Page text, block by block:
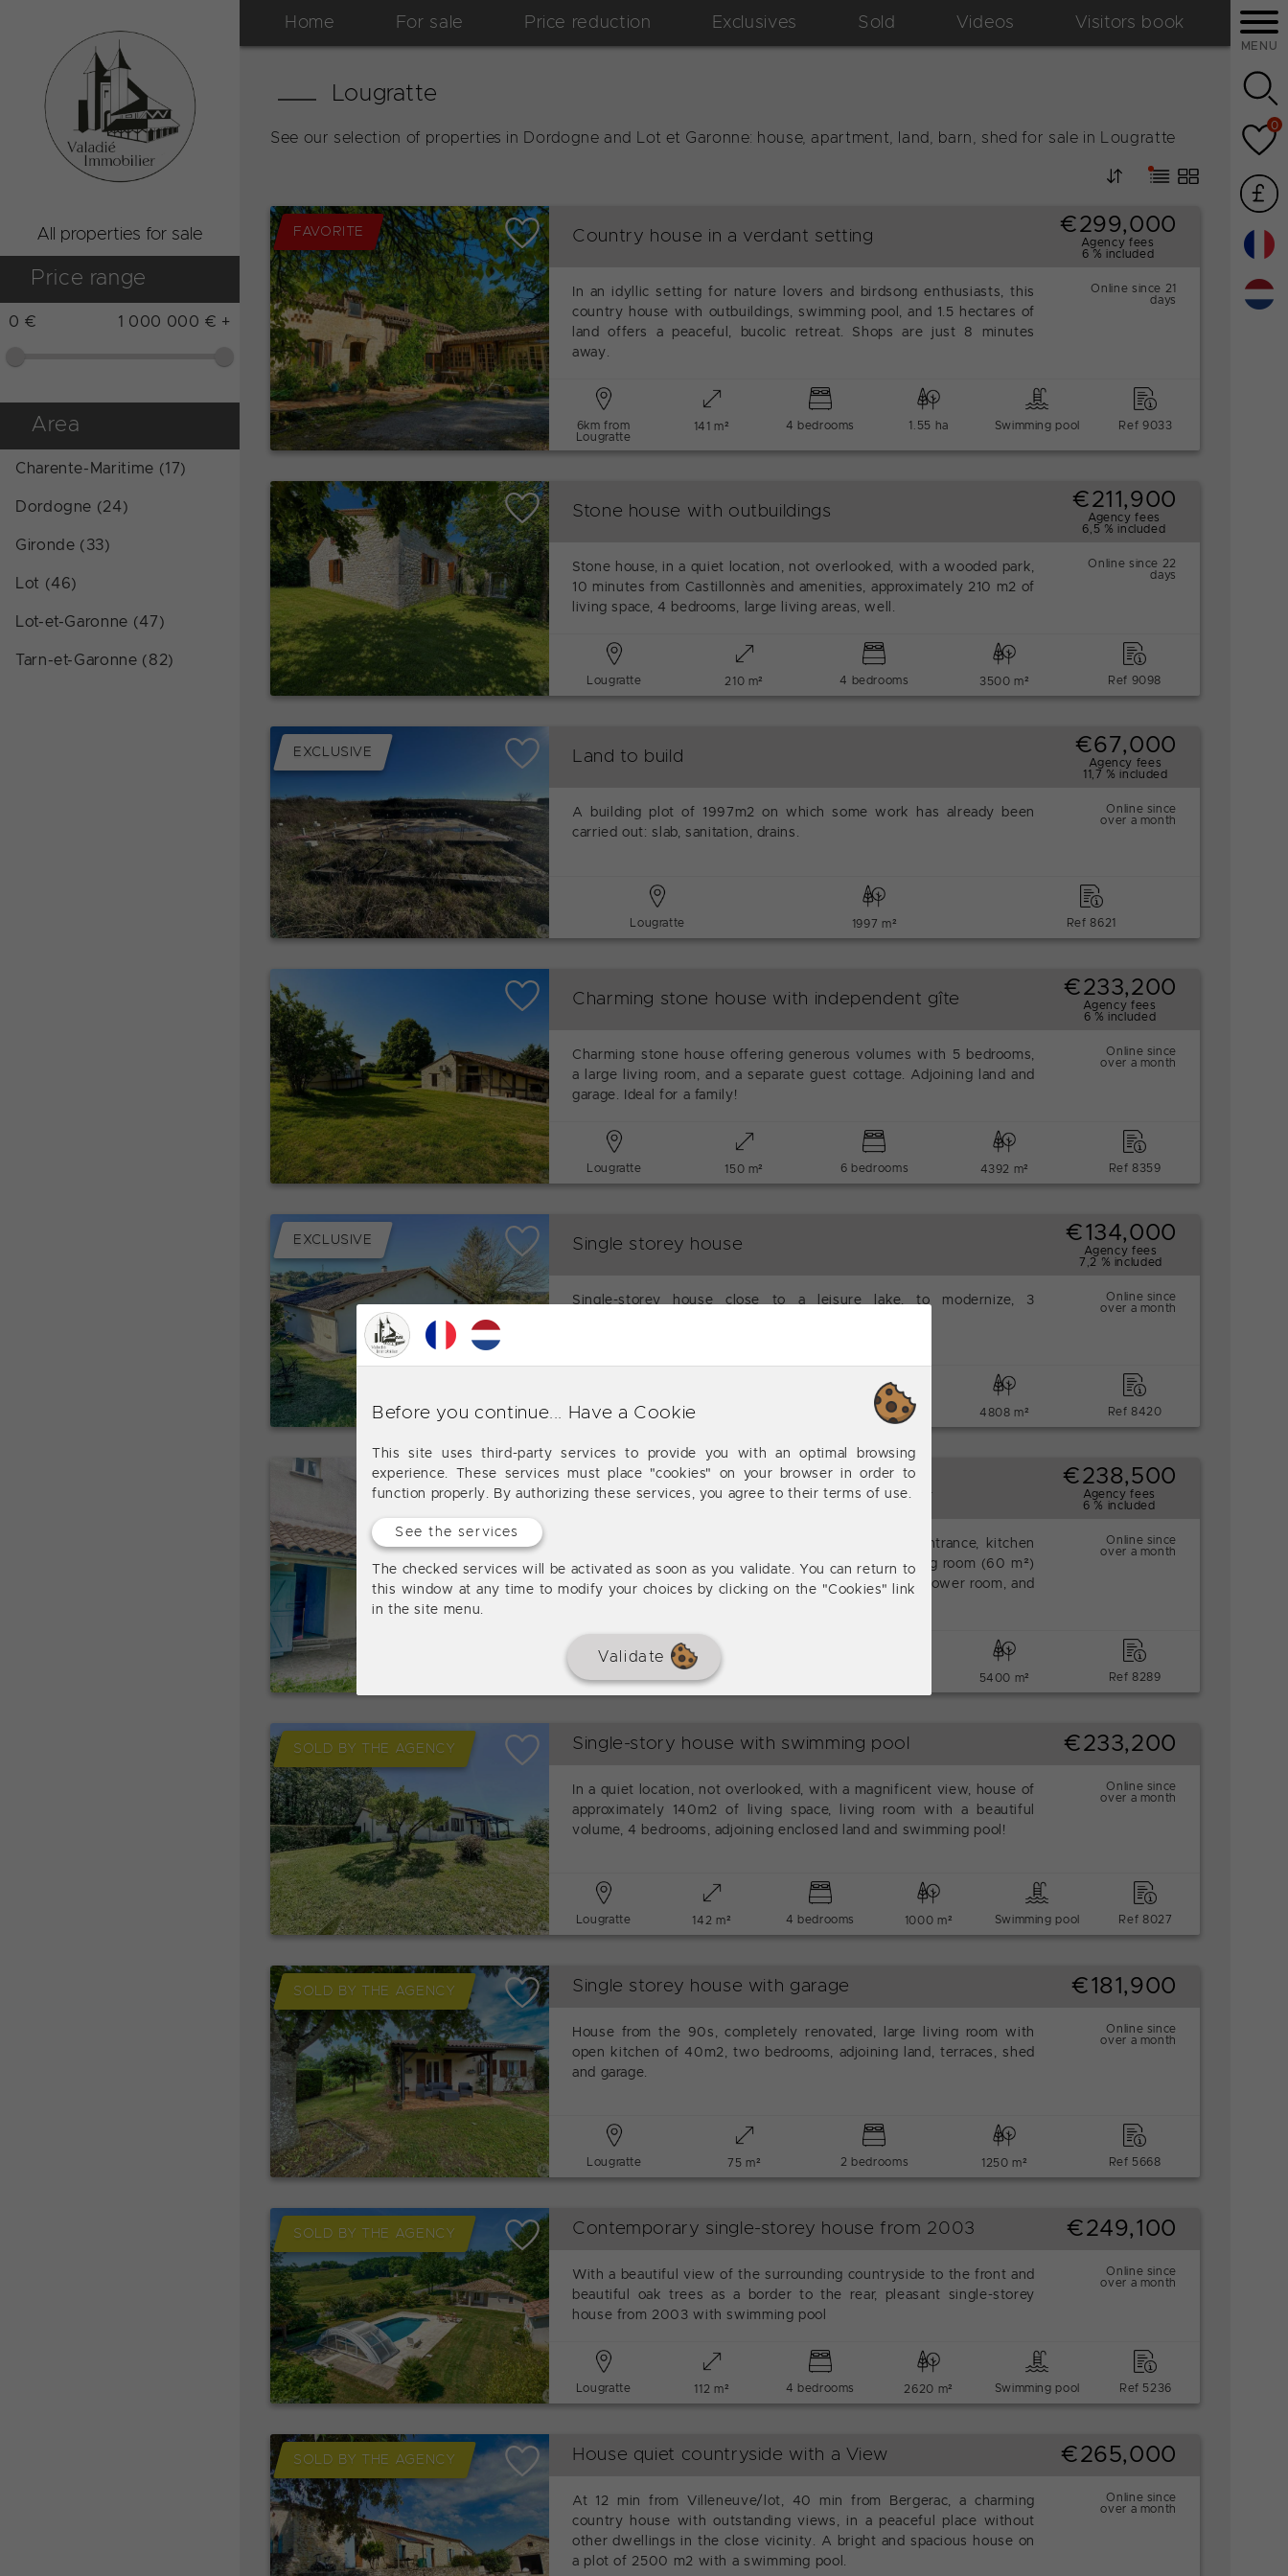
All properties for sale
Price range
0 € 1 000 000 € +
Area
Charente-Maritime (17)
Dordogne (24)
Gironde (33)
Lot (46)
Lot-et-Garonne (47)
Tarn-et-Garonne (82)
MENU
0
Home For sale Price reduction Exclusives Sold Videos Visitors book
Lougratte
See our selection of properties in Dordogne and Lot et Garonne: house, apartment, land, barn, shed for sale in Lougratte
FAVORITE Country house in a verdant setting €299,000
Agency fees
6 % included
In an idyllic setting for nature lovers and birdsong enthusiasts, this
country house with outbuildings, swimming pool, and 1.5 hectares of
land offers a peaceful, bucolic retreat. Shops are just 8 minutes
away.
Online since 21
days
6km from
Lougratte
141 m² 4 bedrooms 1.55 ha Swimming pool Ref 9033
Stone house with outbuildings €211,900
Agency fees
6,5 % included
Stone house, in a quiet location, not overlooked, with a wooded park,
10 minutes from Castillonnès and amenities, approximately 210 m2 of
living space, 4 bedrooms, large living areas, well.
Online since 22
days
Lougratte 210 m² 4 bedrooms 3500 m² Ref 9098
EXCLUSIVE Land to build €67,000
Agency fees
11,7 % included
A building plot of 1997m2 on which some work has already been
carried out: slab, sanitation, drains.
Online since
over a month
Lougratte 1997 m² Ref 8621
Charming stone house with independent gîte €233,200
Agency fees
6 % included
Charming stone house offering generous volumes with 5 bedrooms,
a large living room, and a separate guest cottage. Adjoining land and
garage. Ideal for a family!
Online since
over a month
Lougratte 150 m² 6 bedrooms 4392 m² Ref 8359
EXCLUSIVE Single storey house €134,000
Agency fees
7,2 % included
Single-storey house close to a leisure lake, to modernize, 3
Online since
over a month
Lougratte 3 bedrooms 4808 m² Ref 8420
225 M² house, 5 bedrooms, land, garages. €238,500
Agency fees
6 % included
House of 225 m² comprising on the ground floor: entrance, kitchen
with dining room (30 m²) with fireplace, double dining room (60 m²)
and living room (30 m²). Upstairs: five bedrooms, a shower room, and
Online since
over a month
5400 m² Ref 8289
SOLD BY THE AGENCY Single-story house with swimming pool €233,200
In a quiet location, not overlooked, with a magnificent view, house of
approximately 140m2 of living space, living room with a beautiful
volume, 4 bedrooms, adjoining enclosed land and swimming pool!
Online since
over a month
Lougratte 142 m² 4 bedrooms 1000 m² Swimming pool Ref 8027
SOLD BY THE AGENCY Single storey house with garage €181,900
House from the 90s, completely renovated, large living room with
open kitchen of 40m2, two bedrooms, adjoining land, terraces, shed
and garage.
Online since
over a month
Lougratte 75 m² 2 bedrooms 1250 m² Ref 5668
SOLD BY THE AGENCY Contemporary single-storey house from 2003 €249,100
With a beautiful view of the surrounding countryside to the front and
beautiful oak trees as a border to the rear, pleasant single-storey
house from 2003 with swimming pool
Online since
over a month
Lougratte 112 m² 4 bedrooms 2620 m² Swimming pool Ref 5236
SOLD BY THE AGENCY House quiet countryside with a View €265,000
At 12 min from Villeneuve/lot, 40 min from Bergerac, a charming
country house with outstanding views, in a peaceful place without
other dwellings in the close vicinity. A bright and spacious house on
a plot of 2500 m2 with a swimming pool.
Online since
over a month
Before you continue... Have a Cookie
This site uses third-party services to provide you with an optimal browsing
experience. These services must place "cookies" on your browser in order to
function properly. By authorizing these services, you agree to their terms of use.
See the services
The checked services will be activated as soon as you validate. You can return to
this window at any time to modify your choices by clicking on the "Cookies" link
in the site menu.
Validate